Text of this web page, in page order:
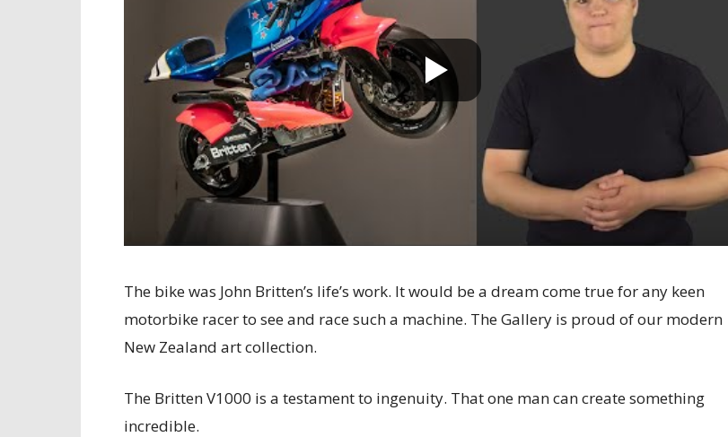
The bike was John Britten’s life’s work. It would be a dream come true for any keen
motorbike racer to see and race such a machine. The Gallery is proud of our modern
New Zealand art collection.
The Britten V1000 is a testament to ingenuity. That one man can create something
incredible.